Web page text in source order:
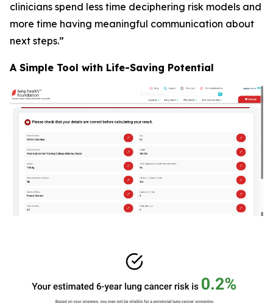
clinicians spend less time deciphering risk models and
more time having meaningful communication about
next steps.”
A Simple Tool with Life-Saving Potential